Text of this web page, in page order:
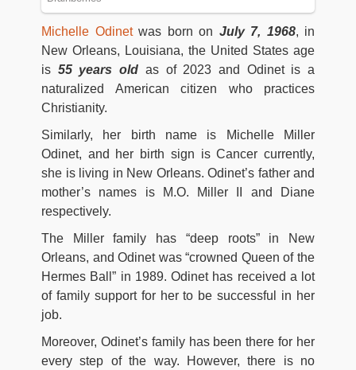
Michelle Odinetwas born on July 7, 1968, in
New Orleans, Louisiana, the United States age
is 55 years old as of 2023 and Odinet is a
naturalized American citizen who practices
Christianity.
Similarly, her birth name is Michelle Miller
Odinet, and her birth sign is Cancer currently,
she is living in New Orleans. Odinet’s father and
mother’s names is M.O. Miller II and Diane
respectively.
The Miller family has “deep roots” in New
Orleans, and Odinet was “crowned Queen of the
Hermes Ball” in 1989. Odinet has received a lot
of family support for her to be successful in her
job.
Moreover, Odinet’s family has been there for her
every step of the way. However, there is no